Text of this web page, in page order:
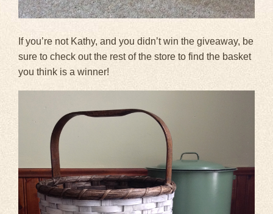
If you’re not Kathy, and you didn’t win the giveaway, be
sure to check out the rest of the store to find the basket
you think is a winner!